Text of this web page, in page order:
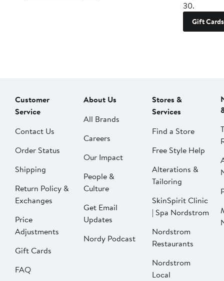
30.
Gift Cards
Customer
Service
Contact Us
Order Status
Shipping
Return Policy &
Exchanges
Price
Adjustments
Gift Cards
FAQ
About Us
All Brands
Careers
Our Impact
People &
Culture
Get Email
Updates
Nordy Podcast
Stores &
Services
Find a Store
Free Style Help
Alterations &
Tailoring
SkinSpirit Clinic
| Spa Nordstrom
Nordstrom
Restaurants
Nordstrom
Local